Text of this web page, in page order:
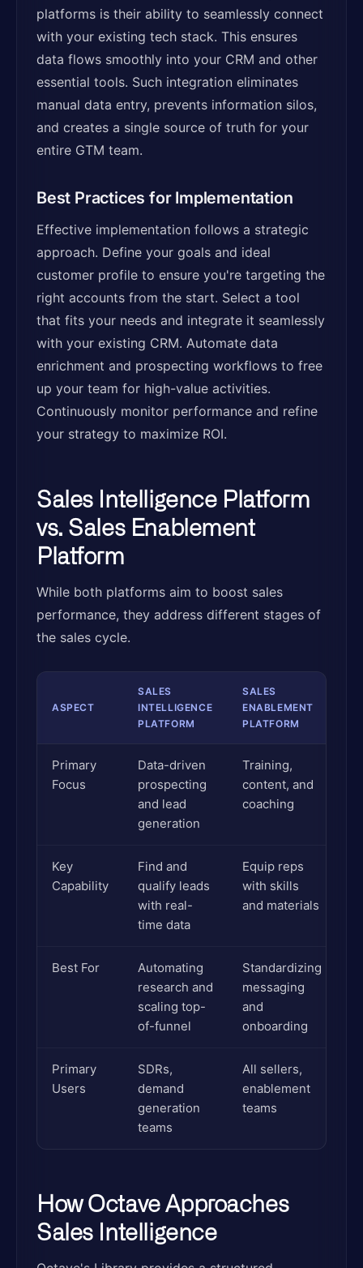
platforms is their ability to seamlessly connect
with your existing tech stack. This ensures
data flows smoothly into your CRM and other
essential tools. Such integration eliminates
manual data entry, prevents information silos,
and creates a single source of truth for your
entire GTM team.
Best Practices for Implementation
Effective implementation follows a strategic
approach. Define your goals and ideal
customer profile to ensure you're targeting the
right accounts from the start. Select a tool
that fits your needs and integrate it seamlessly
with your existing CRM. Automate data
enrichment and prospecting workflows to free
up your team for high-value activities.
Continuously monitor performance and refine
your strategy to maximize ROI.
Sales Intelligence Platform
vs. Sales Enablement
Platform
While both platforms aim to boost sales
performance, they address different stages of
the sales cycle.
ASPECT
SALES
INTELLIGENCE
PLATFORM
SALES
ENABLEMENT
PLATFORM
Primary
Focus
Data-driven
prospecting
and lead
generation
Training,
content, and
coaching
Key
Capability
Find and
qualify leads
with real-
time data
Equip reps
with skills
and materials
Best For
Automating
research and
scaling top-
of-funnel
Standardizing
messaging
and
onboarding
Primary
Users
SDRs,
demand
generation
teams
All sellers,
enablement
teams
How Octave Approaches
Sales Intelligence